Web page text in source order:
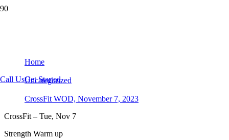
Call UsGet Started
Home
Uncategorized
CrossFit WOD, November 7, 2023
CrossFit – Tue, Nov 7
Strength Warm up